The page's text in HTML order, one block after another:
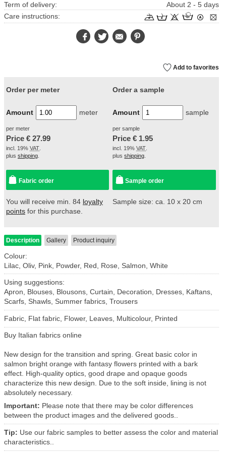
Term of delivery:
About 2 - 5 days
Care instructions:
FacebookTwitter E-
Mail
Add to favorites
Order per meter
Amount meter
per meter
Price € 27.99
incl. 19% VAT
plus shipping
Fabric order
You will receive min. 84 loyalty
points for this purchase.
Order a sample
Amount sample
per sample
Price € 1.95
incl. 19%VAT
plusshipping
Sample order
Sample size: ca. 10 x 20 cm
Description Gallery Product inquiry
Colour:
Lilac, Oliv, Pink, Powder, Red, Rose, Salmon, White
Using suggestions:
Apron, Blouses, Blousons, Curtain, Decoration, Dresses, Kaftans,
Scarfs, Shawls, Summer fabrics, Trousers
Fabric, Flat fabric, Flower, Leaves, Multicolour, Printed
Buy Italian fabrics online
New design for the transition and spring. Great basic color in
salmon bright orange with fantasy flowers printed with a bark
effect. High-quality optics, good drape and opaque goods
characterize this new design. Due to the soft inside, lining is not
absolutely necessary.
Important: Please note that there may be color differences
between the product images and the delivered goods..
Tip: Use our fabric samples to better assess the color and material
characteristics..